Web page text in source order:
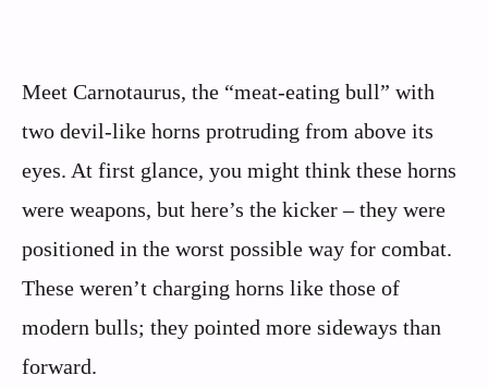
Meet Carnotaurus, the “meat-eating bull” with
two devil-like horns protruding from above its
eyes. At first glance, you might think these horns
were weapons, but here’s the kicker – they were
positioned in the worst possible way for combat.
These weren’t charging horns like those of
modern bulls; they pointed more sideways than
forward.